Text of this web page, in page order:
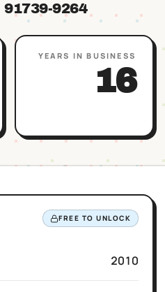
91739-9264
YEARS IN BUSINESS
16
FREE TO UNLOCK
2010